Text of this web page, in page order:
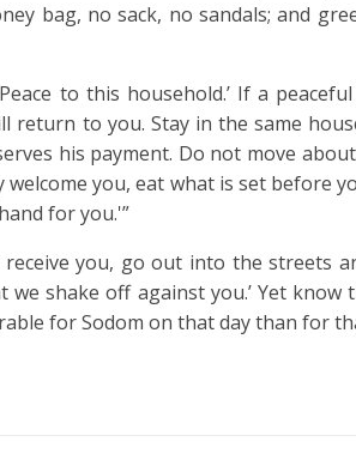
bag, no sack, no sandals; and
to this household.’ If a
return to you. Stay in the same
his payment. Do not move
you, eat what is set before
for you.'”
you, go out into the streets
shake off against you.’ Yet know
for Sodom on that day than for